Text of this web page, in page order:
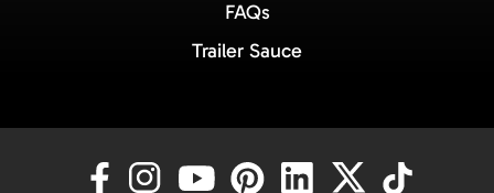
FAQs
Trailer Sauce